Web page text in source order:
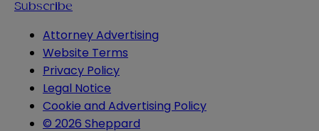
Subscribe
Attorney Advertising
Website Terms
Privacy Policy
Legal Notice
Cookie and Advertising Policy
© 2026 Sheppard